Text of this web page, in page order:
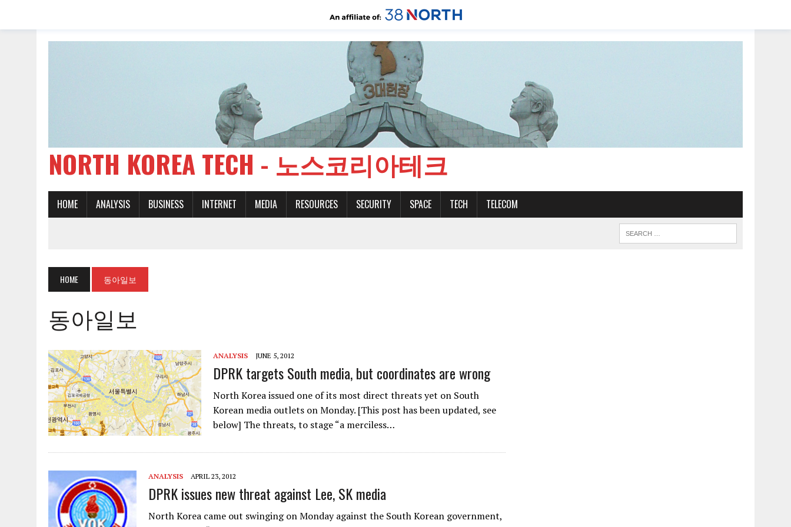
NORTH KOREA TECH - 노스코리아테크
HOME ANALYSIS BUSINESS INTERNET MEDIA RESOURCES SECURITY SPACE TECH TELECOM
HOME 동아일보
동아일보
ANALYSIS JUNE 5, 2012
DPRK targets South media, but coordinates are wrong
North Korea issued one of its most direct threats yet on South
Korean media outlets on Monday. [This post has been updated, see
below] The threats, to stage “a merciless…
ANALYSIS APRIL 23, 2012
DPRK issues new threat against Lee, SK media
North Korea came out swinging on Monday against the South Korean government,